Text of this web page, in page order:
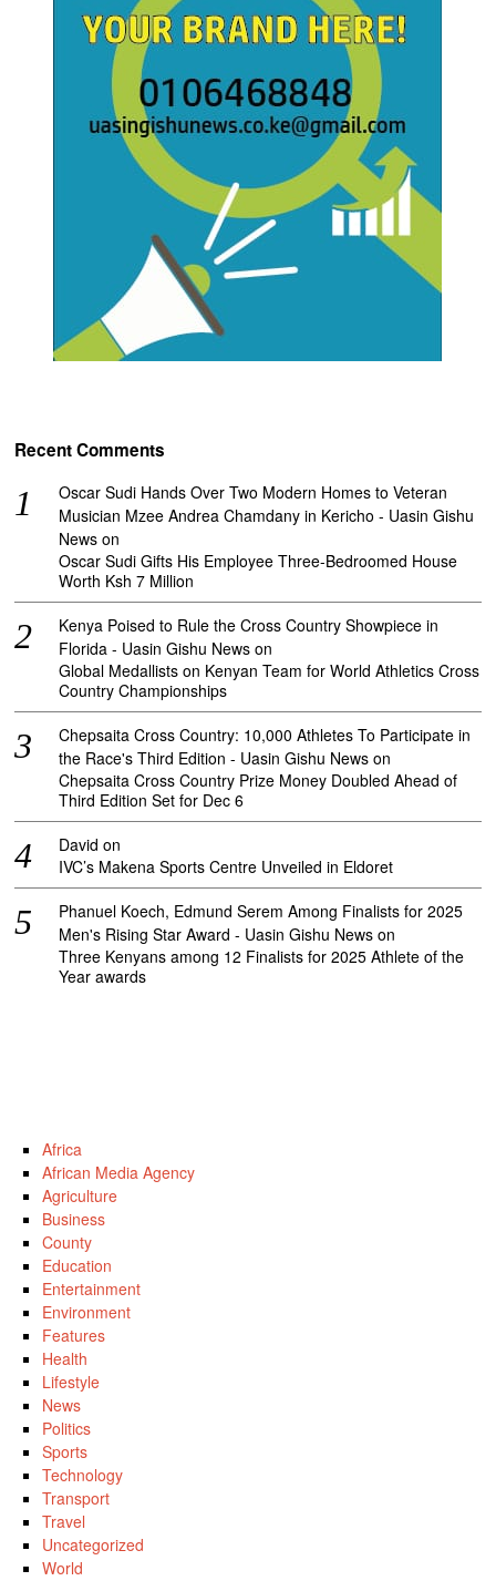
Recent Comments
Oscar Sudi Hands Over Two Modern Homes to Veteran
Musician Mzee Andrea Chamdany in Kericho - Uasin Gishu
News on
Oscar Sudi Gifts His Employee Three-Bedroomed House
Worth Ksh 7 Million
Kenya Poised to Rule the Cross Country Showpiece in
Florida - Uasin Gishu News on
Global Medallists on Kenyan Team for World Athletics Cross
Country Championships
Chepsaita Cross Country: 10,000 Athletes To Participate in
the Race's Third Edition - Uasin Gishu News on
Chepsaita Cross Country Prize Money Doubled Ahead of
Third Edition Set for Dec 6
David on
IVC’s Makena Sports Centre Unveiled in Eldoret
Phanuel Koech, Edmund Serem Among Finalists for 2025
Men's Rising Star Award - Uasin Gishu News on
Three Kenyans among 12 Finalists for 2025 Athlete of the
Year awards
Africa
African Media Agency
Agriculture
Business
County
Education
Entertainment
Environment
Features
Health
Lifestyle
News
Politics
Sports
Technology
Transport
Travel
Uncategorized
World